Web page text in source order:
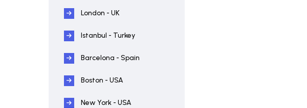
London - UK
Istanbul - Turkey
Barcelona - Spain
Boston - USA
New York - USA